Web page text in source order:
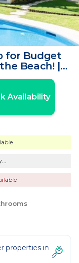
for Budget
Beach! |
Availability
properties in